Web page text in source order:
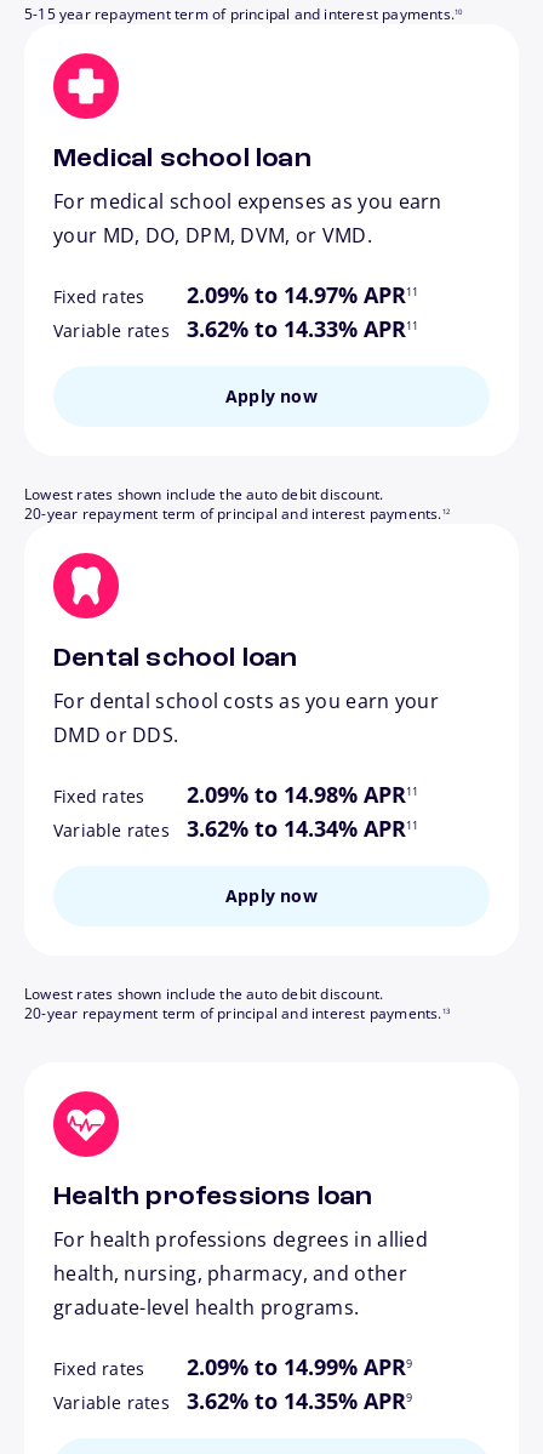
5-15 year repayment term of principal and interest payments.10
Medical school loan
For medical school expenses as you earn
your MD, DO, DPM, DVM, or VMD.
Fixed rates 2.09% to 14.97% APR11
Variable rates 3.62% to 14.33% APR
footnote
11
Apply now
Lowest rates shown include the auto debit discount.
20-year repayment term of principal and interest payments.12
Dental school loan
For dental school costs as you earn your
DMD or DDS.
Fixed rates 2.09% to 14.98% APR11
Variable rates 3.62% to 14.34% APR
footnote
11
Apply now
Lowest rates shown include the auto debit discount.
20-year repayment term of principal and interest payments.13
Health professions loan
For health professions degrees in allied
health, nursing, pharmacy, and other
graduate-level health programs.
Fixed rates 2.09% to 14.99% APR9
Variable rates 3.62% to 14.35% APR
footnote
9